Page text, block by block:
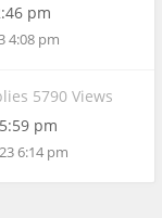
pm
4:08 pm
5790 Views
pm
6:14 pm